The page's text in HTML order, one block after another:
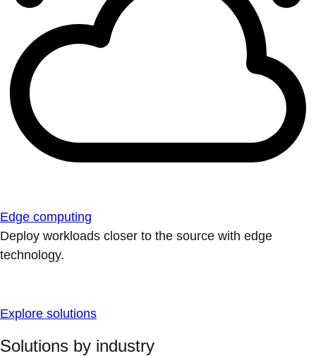
Edge computing
Deploy workloads closer to the source with edge
technology.
Explore solutions
Solutions by industry